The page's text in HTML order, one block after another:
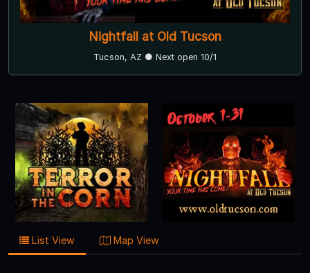
Nightfall at Old Tucson
Tucson, AZ ● Next open 10/1
List View Map View